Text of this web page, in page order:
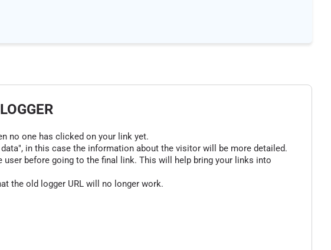
no one has clicked on your link yet.
in this case the information about the visitor will be more detailed.
before going to the final link. This will help bring your links into
the old logger URL will no longer work.